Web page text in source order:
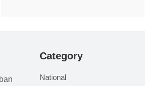
Category
National